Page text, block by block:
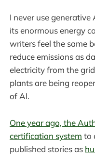
I never use
its enormous energy
writers feel the same
reduce emissions as
electricity from the
plants are being
of AI.
One year ago, the
certification system to
published stories as